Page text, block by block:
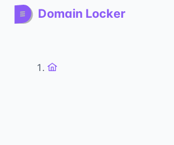
Domain Locker